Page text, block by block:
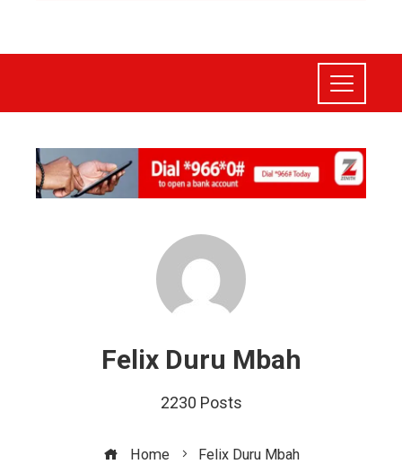
Felix Duru Mbah
2230 Posts
Home Felix Duru Mbah